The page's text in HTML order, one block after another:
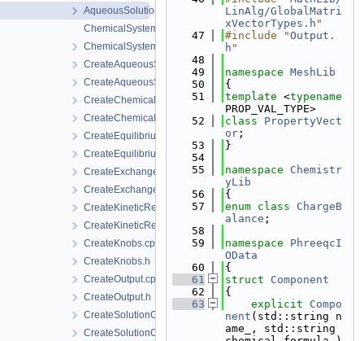
AqueousSolution.h
ChemicalSystem.cpp
ChemicalSystem.h
CreateAqueousSolution.cpp
CreateAqueousSolution.h
CreateChemicalSystem.cpp
CreateChemicalSystem.h
CreateEquilibriumReactants.cpp
CreateEquilibriumReactants.h
CreateExchange.cpp
CreateExchange.h
CreateKineticReactant.cpp
CreateKineticReactant.h
CreateKnobs.cpp
CreateKnobs.h
CreateOutput.cpp
CreateOutput.h
CreateSolutionComponent.cpp
CreateSolutionComponent.h
LinAlg/GlobalMatri
xVectorTypes.h "
   47
#include "Output.
h "
   48
   49
namespace MeshLib
   50
{
   51
template <typename
PROP_VAL_TYPE>
   52
class PropertyVect
or ;
   53
}
   54
   55
namespace Chemistr
yLib
   56
{
   57
enum class
ChargeB
alance ;
   58
   59
namespace PhreeqcI
OData
   60
{
   61
struct Component
   62
{
   63
explicit
Compo
nent (std::string n
ame_, std::string